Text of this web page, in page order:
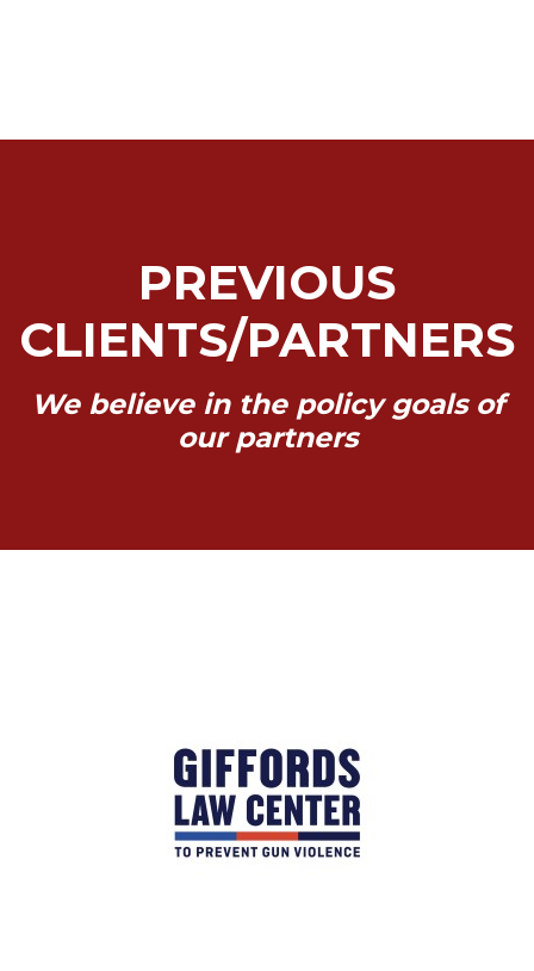
PREVIOUS
CLIENTS/PARTNERS
We believe in the policy goals of
our partners